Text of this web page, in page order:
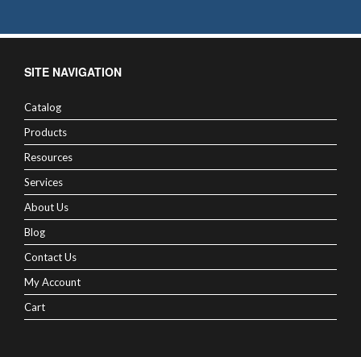
SITE NAVIGATION
Catalog
Products
Resources
Services
About Us
Blog
Contact Us
My Account
Cart